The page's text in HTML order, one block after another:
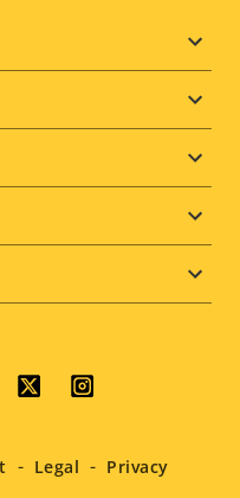
Legal Privacy